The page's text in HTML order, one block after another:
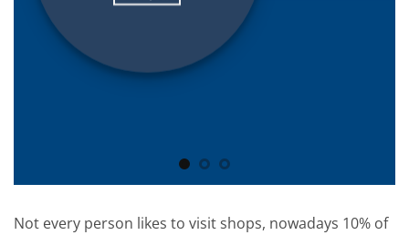
Not every person likes to visit shops, nowadays 10% of